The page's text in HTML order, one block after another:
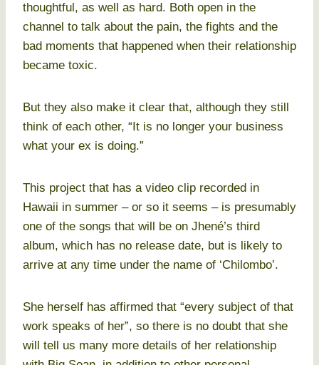
thoughtful, as well as hard. Both open in the
channel to talk about the pain, the fights and the
bad moments that happened when their relationship
became toxic.
But they also make it clear that, although they still
think of each other, “It is no longer your business
what your ex is doing.”
This project that has a video clip recorded in
Hawaii in summer – or so it seems – is presumably
one of the songs that will be on Jhené’s third
album, which has no release date, but is likely to
arrive at any time under the name of ‘Chilombo’.
She herself has affirmed that “every subject of that
work speaks of her”, so there is no doubt that she
will tell us many more details of her relationship